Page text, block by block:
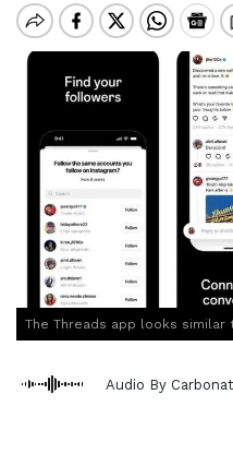
The Threads app looks similar
Audio By